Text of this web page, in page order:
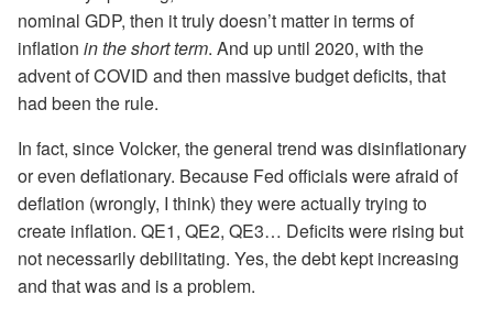
nominal GDP, then it truly doesn’t matter in terms of
inflation in the short term. And up until 2020, with the
advent of COVID and then massive budget deficits, that
had been the rule.
In fact, since Volcker, the general trend was disinflationary
or even deflationary. Because Fed officials were afraid of
deflation (wrongly, I think) they were actually trying to
create inflation. QE1, QE2, QE3… Deficits were rising but
not necessarily debilitating. Yes, the debt kept increasing
and that was and is a problem.